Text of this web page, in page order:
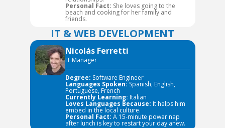
Personal Fact: She loves going to the
beach and cooking for her family and
friends.
IT & WEB DEVELOPMENT
Nicolás Ferretti
IT Manager
Degree: Software Engineer
Languages Spoken:Spanish, English,
Portuguese, French
Currently Learning: Italian
Loves Languages Because: It helps him
embed in the local culture.
Personal Fact: A 15-minute power nap
after lunch is key to restart your day anew.